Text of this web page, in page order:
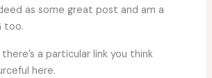
as some great post and am a
too.
a particular link you think
here.